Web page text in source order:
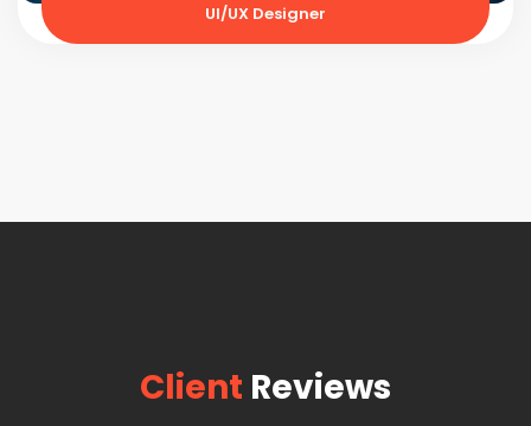
UI/UX Designer
Client Reviews